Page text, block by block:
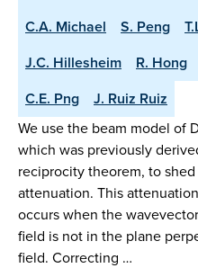
C.A. Michael
S. Peng
J.C. Hillesheim
R. Hong
C.E. Png
J. Ruiz Ruiz
We use the beam model of
which was previously
reciprocity theorem, to
attenuation. This
occurs when the
field is not in the plane
field. Correcting …